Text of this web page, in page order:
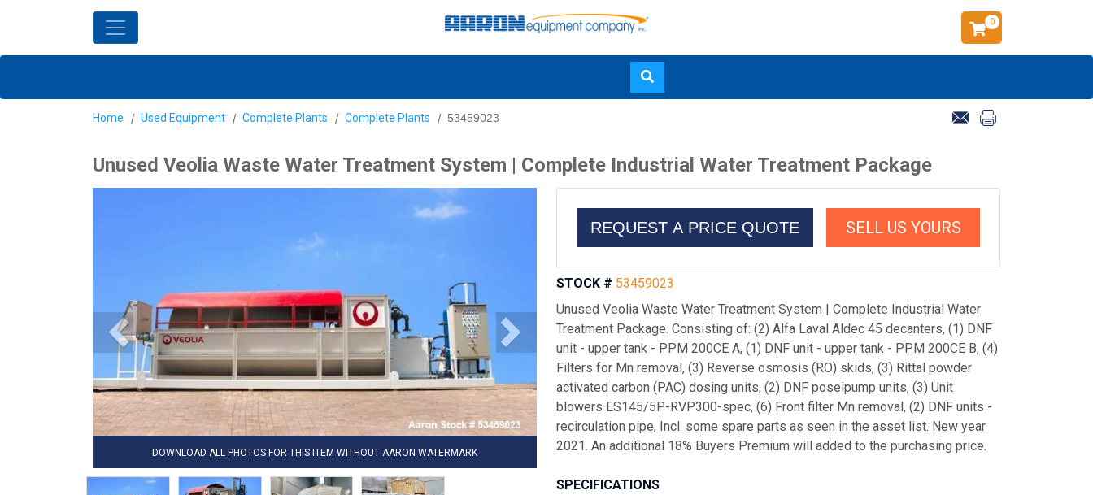
content
0
Home Used Equipment Complete Plants Complete Plants 53459023
Unused Veolia Waste Water Treatment System | Complete Industrial Water Treatment Package
DOWNLOAD ALL PHOTOS FOR THIS ITEM WITHOUT AARON WATERMARK
REQUEST A PRICE QUOTE SELL US YOURS
STOCK # 53459023
Unused Veolia Waste Water Treatment System | Complete Industrial Water
Treatment Package. Consisting of: (2) Alfa Laval Aldec 45 decanters, (1) DNF
unit - upper tank - PPM 200CE A, (1) DNF unit - upper tank - PPM 200CE B, (4)
Filters for Mn removal, (3) Reverse osmosis (RO) skids, (3) Rittal powder
activated carbon (PAC) dosing units, (2) DNF poseipump units, (3) Unit
blowers ES145/5P-RVP300-spec, (6) Front filter Mn removal, (2) DNF units -
recirculation pipe, Incl. some spare parts as seen in the asset list. New year
2021. An additional 18% Buyers Premium will added to the purchasing price.
SPECIFICATIONS